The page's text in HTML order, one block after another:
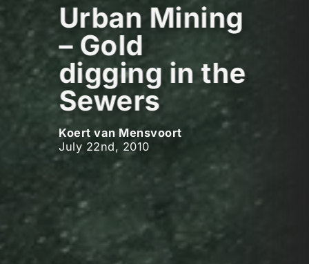
Urban Mining
– Gold
digging in the
Sewers
Koert van Mensvoort
July 22nd, 2010